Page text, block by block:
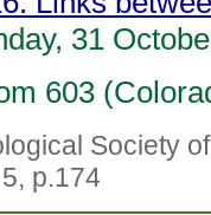
31
603
Society
p.174